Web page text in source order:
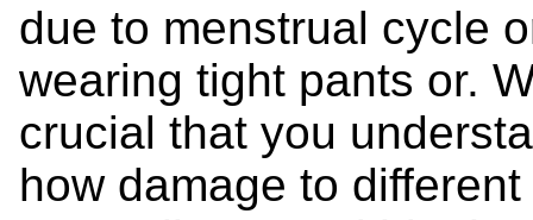
due to menstrual cycle
wearing tight pants or.
crucial that you
how damage to